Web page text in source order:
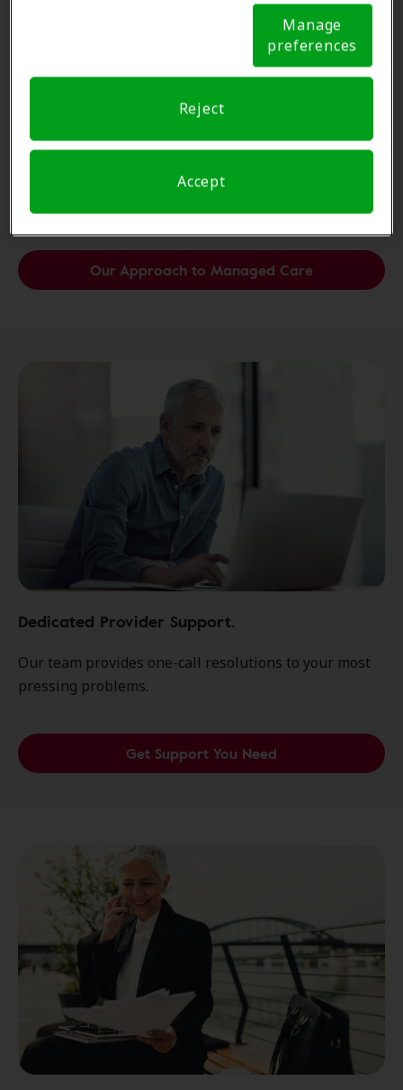
Notice (link here below). If you are using an opt-out
preference signal, we will honor that signal. Cookie
Manage
preferences
Reject
Accept
Unparalleled Managed Care.
With Amplifon, managed care is a powerful tool for
Our Approach to Managed Care
Dedicated Provider Support.
Our team provides one-call resolutions to your most
pressing problems.
Get Support You Need